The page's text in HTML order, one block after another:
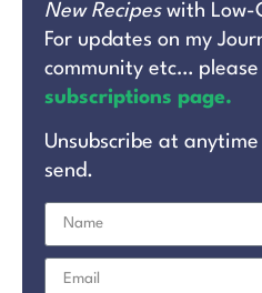
New Recipeswith Low-
For updates on my
community etc…
subscriptions page.
Unsubscribe at
send.